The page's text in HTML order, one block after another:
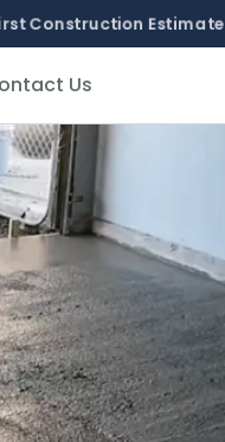
Construction Estimate
Us